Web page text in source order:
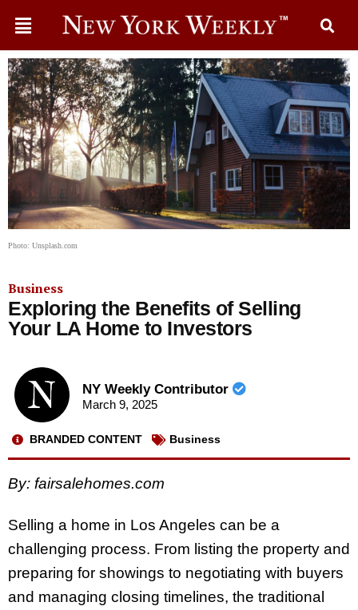
Photo: Unsplash.com
Business
Exploring the Benefits of Selling
Your LA Home to Investors
NY Weekly Contributor
March 9, 2025
BRANDED CONTENT Business
By: fairsalehomes.com
Selling a home in Los Angeles can be a
challenging process. From listing the property and
preparing for showings to negotiating with buyers
and managing closing timelines, the traditional